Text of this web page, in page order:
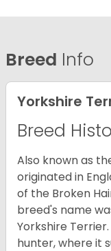
Breed Info
Yorkshire
Breed
Also known as
originated in
of the Broken
breed's name
Yorkshire
hunter, where it